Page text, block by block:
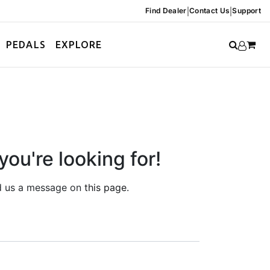
Find Dealer Contact Us |Support
PEDALS EXPLORE
looking for!
a message on this page.